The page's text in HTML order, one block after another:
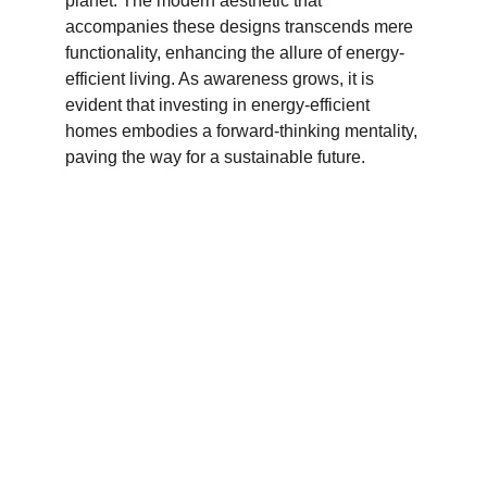
accompanies these designs transcends mere
functionality, enhancing the allure of energy-
efficient living. As awareness grows, it is
evident that investing in energy-efficient
homes embodies a forward-thinking mentality,
paving the way for a sustainable future.